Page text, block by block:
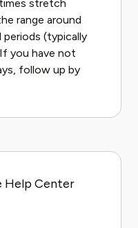
stretch
range around
(typically
you have not
follow up by
Help Center